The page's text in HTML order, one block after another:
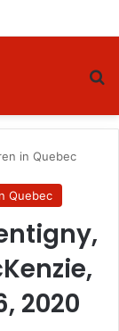
in Quebec
Quebec
2020